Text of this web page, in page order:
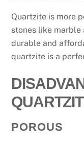
Quartzite is more
stones like marble
durable and
quartzite is a
POROUS